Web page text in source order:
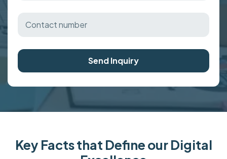
Send Inquiry
Key Facts that Define our Digital